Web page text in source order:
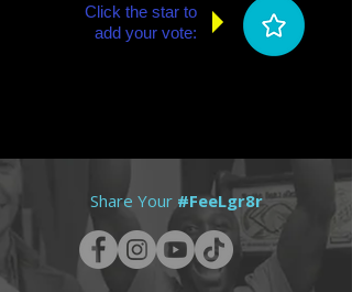
Click the star to
add your vote:
Share Your #FeeLgr8r